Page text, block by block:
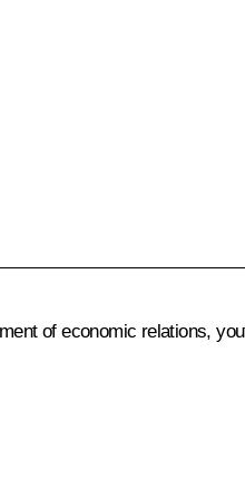
of economic relations,